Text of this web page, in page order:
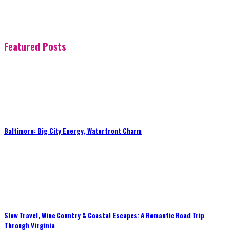
Featured Posts
Baltimore: Big City Energy, Waterfront Charm
Slow Travel, Wine Country & Coastal Escapes: A Romantic Road Trip
Through Virginia